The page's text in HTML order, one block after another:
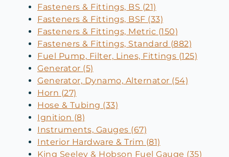
Fasteners & Fittings, BS (21)
Fasteners & Fittings, BSF (33)
Fasteners & Fittings, Metric (150)
Fasteners & Fittings, Standard (882)
Fuel Pump, Filter, Lines, Fittings (125)
Generator (5)
Generator, Dynamo, Alternator (54)
Horn (27)
Hose & Tubing (33)
Ignition (8)
Instruments, Gauges (67)
Interior Hardware & Trim (81)
King Seeley & Hobson Fuel Gauge (35)